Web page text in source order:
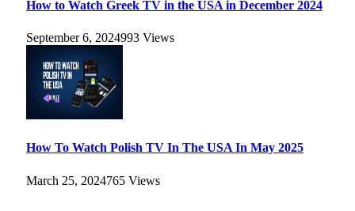
How to Watch Greek TV in the USA in December 2024
September 6, 2024993 Views
How To Watch Polish TV In The USA In May 2025
March 25, 2024765 Views